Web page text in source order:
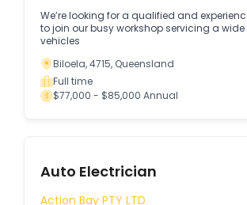
We’re looking for a qualified and
to join our busy workshop servicing a
vehicles
Biloela, 4715, Queensland
Full time
$77,000 - $85,000 Annual
Auto Electrician
Action Bay PTY LTD